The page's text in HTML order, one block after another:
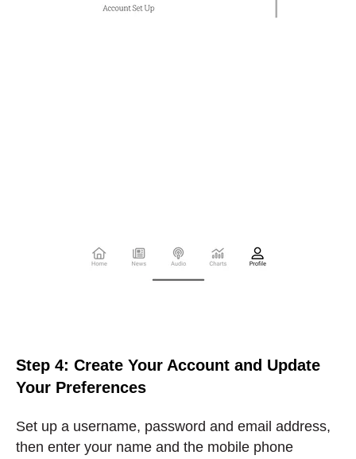
Step 4: Create Your Account and Update
Your Preferences
Set up a username, password and email address,
then enter your name and the mobile phone